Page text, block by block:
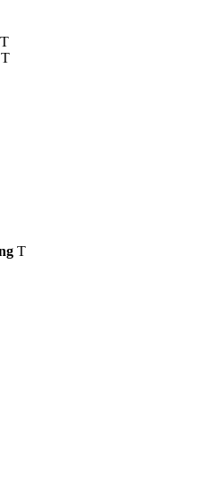
T
T
T